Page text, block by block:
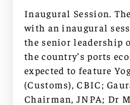
Inaugural Session.
with an inaugural
the senior leadership
the country’s ports
expected to feature
(Customs), CBIC;
Chairman, JNPA; Dr